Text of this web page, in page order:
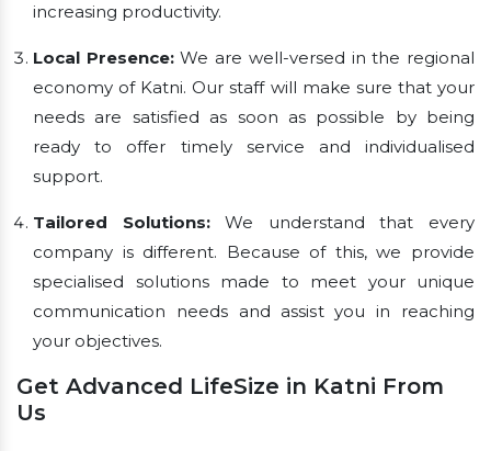
increasing productivity.
Local Presence:We are well-versed in the regional
economy of Katni. Our staff will make sure that your
needs are satisfied as soon as possible by being
ready to offer timely service and individualised
support.
Tailored Solutions:We understand that every
company is different. Because of this, we provide
specialised solutions made to meet your unique
communication needs and assist you in reaching
your objectives.
Get Advanced LifeSize in Katni From
Us